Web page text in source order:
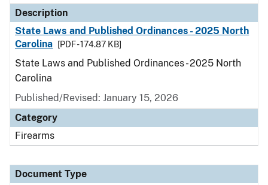
Description
State Laws and Published Ordinances - 2025 North
Carolina
[PDF - 174.87 KB]
State Laws and Published Ordinances - 2025 North
Carolina
Published/Revised: January 15, 2026
Category
Firearms
Document Type